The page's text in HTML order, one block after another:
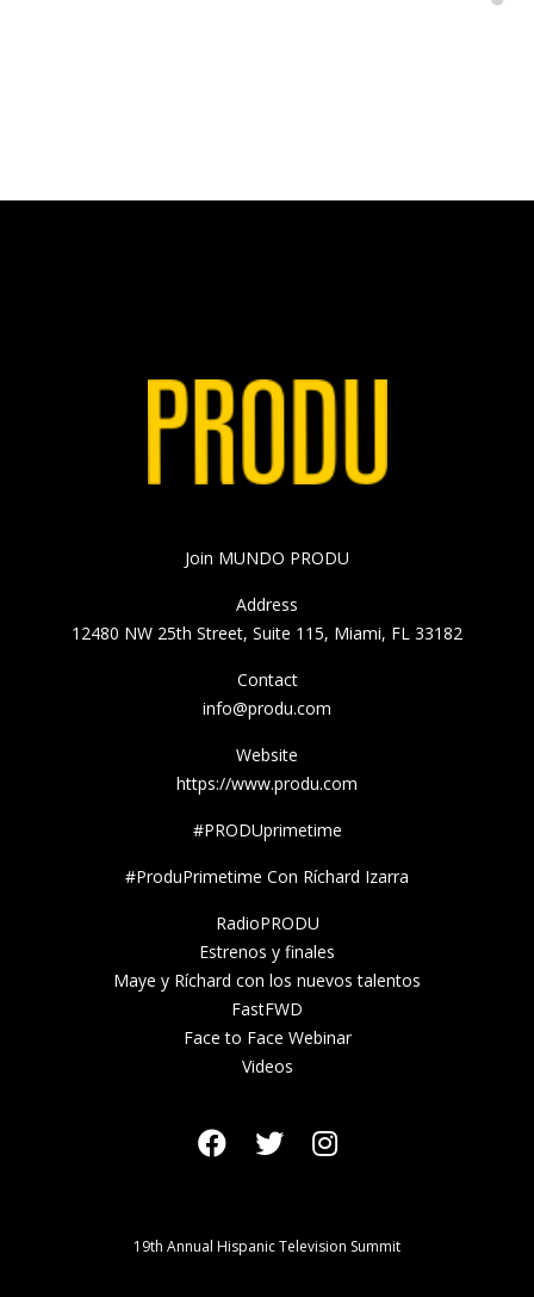
Join MUNDO PRODU
Address
12480 NW 25th Street, Suite 115, Miami, FL 33182
Contact
info@produ.com
Website
https://www.produ.com
#PRODUprimetime
#ProduPrimetime Con Ríchard Izarra
RadioPRODU
Estrenos y finales
Maye y Ríchard con los nuevos talentos
FastFWD
Face to Face Webinar
Videos
19th Annual Hispanic Television Summit